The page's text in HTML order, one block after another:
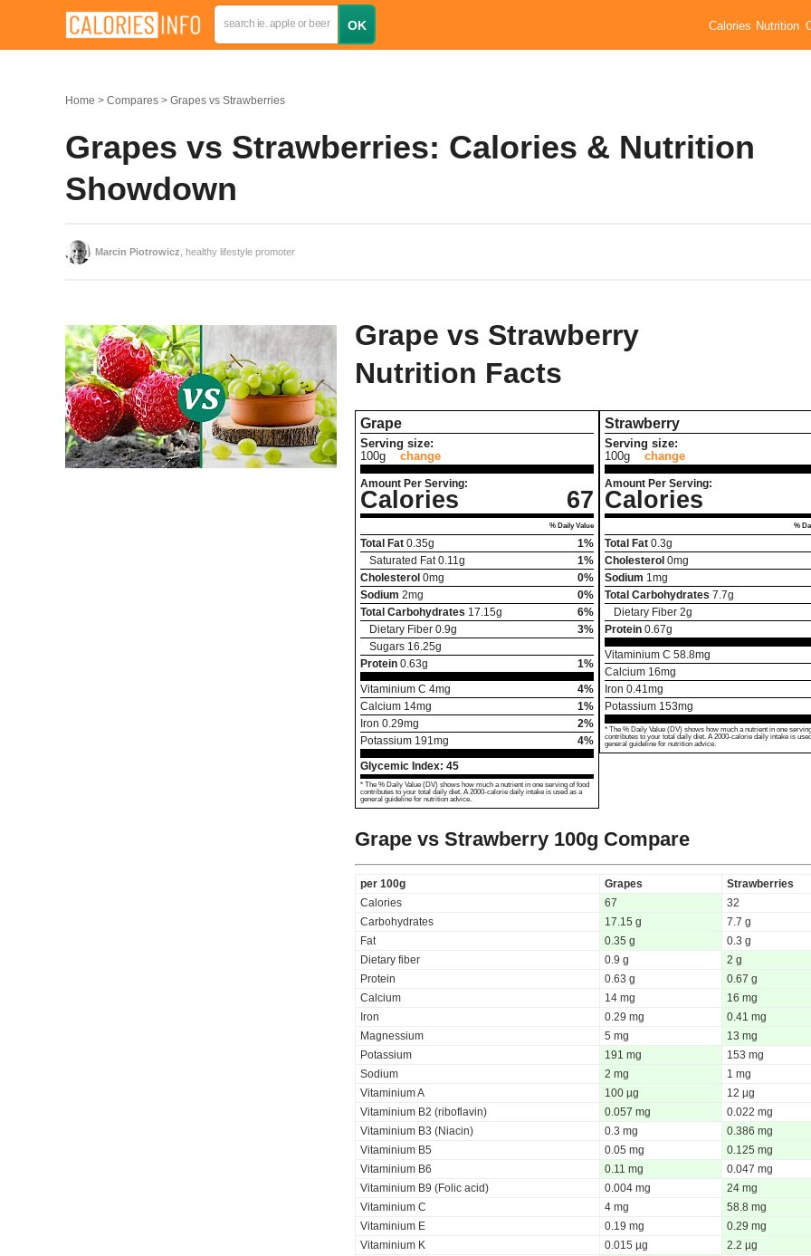
Calories Nutrition
Home Compares Grapes vs Strawberries
Grapes vs Strawberries: Calories & Nutrition
Showdown
Marcin Piotrowicz , healthy lifestyle promoter
Grape vs Strawberry
Nutrition Facts
Grape
Serving size:
100g
change
Amount Per Serving:
Calories 67
% Daily Value
Total Fat 0.35g
1%
Saturated Fat 0.11 g
1%
Cholesterol 0mg
0%
Sodium 2mg
0%
Total Carbohydrates 17.15g
6%
Dietary Fiber 0.9g
3%
Sugars 16.25g
Protein 0.63g
1%
Vitaminium C 4mg
4%
Calcium 14mg
1%
Iron 0.29mg
2%
Potassium 191 mg
4%
Glycemic Index: 45
* The % Daily Value (DV) shows how much a nutrient in one serving of food
contributes to your total daily diet. A 2000-calorie daily intake is used as a
general guideline for nutrition advice.
Strawberry
Serving size:
100g
change
Amount Per Serving:
Calories
%
Total Fat 0.3g
Cholesterol 0mg
Sodium 1 mg
Total Carbohydrates 7.7g
Dietary Fiber 2g
Protein 0.67g
Vitaminium C 58.8mg
Calcium 16mg
Iron 0.41 mg
Potassium 153mg
* The % Daily Value (DV) shows how much a nutrient in one
contributes to your total daily diet. A 2000-calorie daily intake is
general guideline for nutrition advice.
Grape vs Strawberry 100g Compare
per 100g Grapes
Strawberries
Calories
67
32
Carbohydrates
17.15 g
7.7 g
Fat
0.35 g
0.3 g
Dietary fiber
0.9 g
2 g
Protein
0.63 g
0.67 g
Calcium
14 mg
16 mg
Iron
0.29 mg
0.41 mg
Magnessium
5 mg
13 mg
Potassium
191 mg
153 mg
Sodium
2 mg
1 mg
Vitaminium A
100 µg
12 µg
Vitaminium B2 (riboflavin)
0.057 mg
0.022 mg
Vitaminium B3 (Niacin)
0.3 mg
0.386 mg
Vitaminium B5
0.05 mg
0.125 mg
Vitaminium B6
0.11 mg
0.047 mg
Vitaminium B9 (Folic acid)
0.004 mg
24 mg
Vitaminium C
4 mg
58.8 mg
Vitaminium E
0.19 mg
0.29 mg
Vitaminium K
0.015 µg
2.2 µg